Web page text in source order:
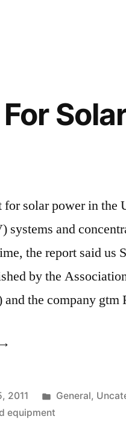
for solar power in
systems and
the report said us
by the
the company
2011
Posted
General,
equipment